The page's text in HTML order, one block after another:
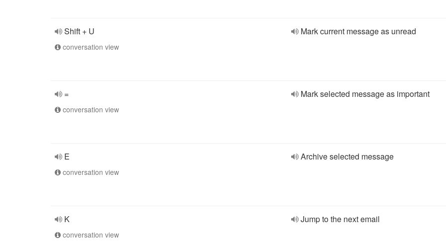
Shift + U
conversation view
Mark current message as unread
=
conversation view
Mark selected message as important
E
conversation view
Archive selected message
K
conversation view
Jump to the next email